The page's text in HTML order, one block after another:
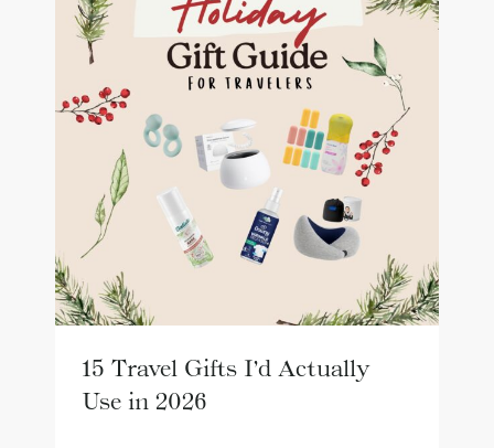
15 Travel Gifts I’d Actually
Use in 2026